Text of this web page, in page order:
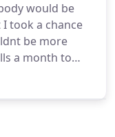
would be
I took a chance
be more
a month to
(plumbing) is